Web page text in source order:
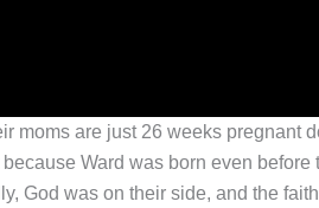
moms are just 26 weeks pregnant
Ward was born even before
God was on their side, and the faith